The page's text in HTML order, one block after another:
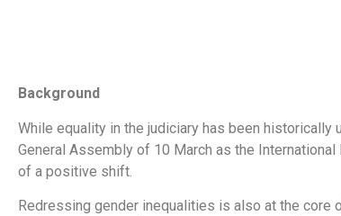
Background
While equality in the judiciary has been
General Assembly of 10 March as the
of a positive shift.
Redressing gender inequalities is also at the core